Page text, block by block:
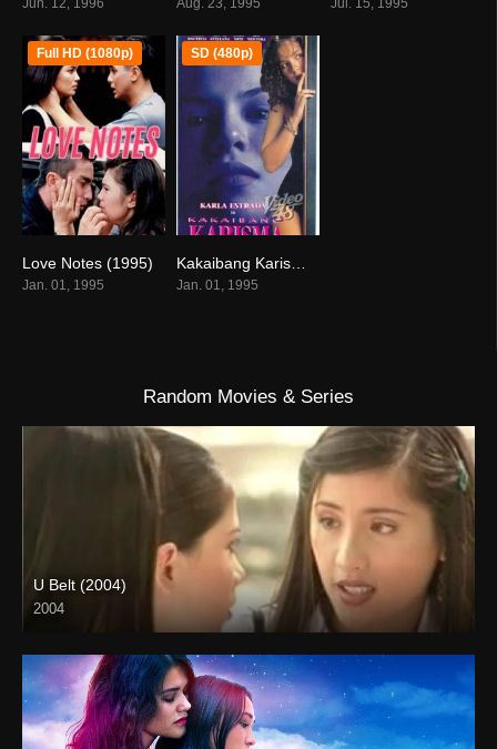
6
Full HD (1080p)
Love Notes (1995)
Jan. 01, 1995
1.8
SD (480p)
Kakaibang Karisma (1995)
Jan. 01, 1995
Random Movies & Series
U Belt (2004)
2004
SD (480p)